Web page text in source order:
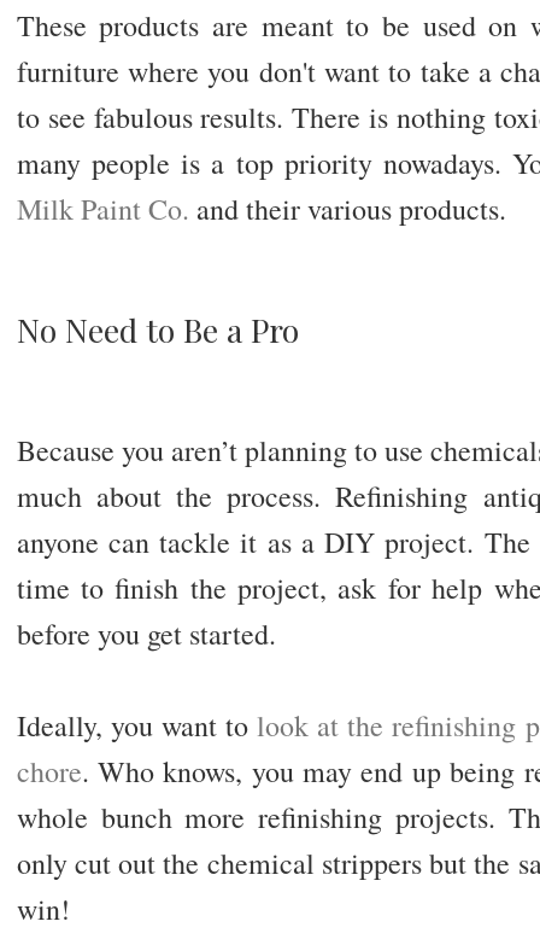
These products are meant to be used on
furniture where you don't want to take a
to see fabulous results. There is nothing
many people is a top priority nowadays.
Milk Paint Co. and their various products.
No Need to Be a Pro
Because you aren’t planning to use
much about the process. Refinishing
anyone can tackle it as a DIY project.
time to finish the project, ask for help
before you get started.
Ideally, you want tolook at the refinishing
chore. Who knows, you may end up being
whole bunch more refinishing projects.
only cut out the chemical strippers but the
win!